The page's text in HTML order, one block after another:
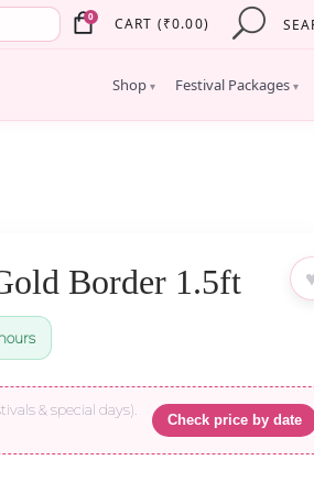
0 CART (₹0.00)
Shop ▾ Festival Packages ▾
Border 1.5ft
& special days).
Check price by date